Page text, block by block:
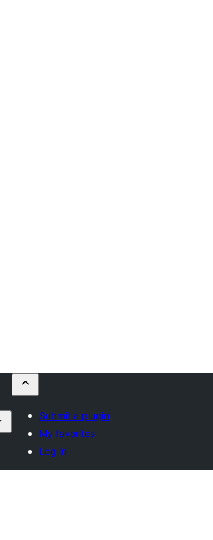
Submit a plugin
My favorites
Log in